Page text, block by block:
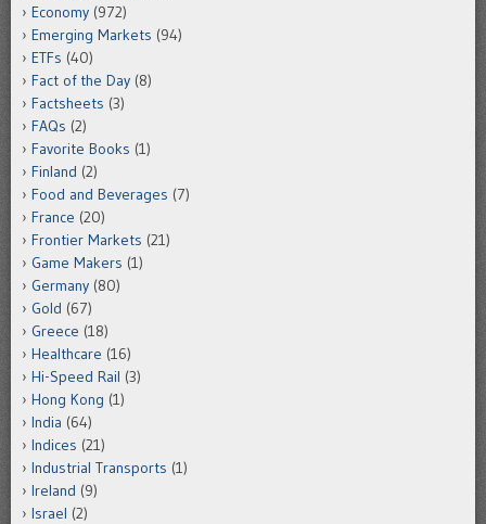
Economy (972)
Emerging Markets (94)
ETFs (40)
Fact of the Day (8)
Factsheets (3)
FAQs (2)
Favorite Books (1)
Finland (2)
Food and Beverages (7)
France (20)
Frontier Markets (21)
Game Makers (1)
Germany (80)
Gold (67)
Greece (18)
Healthcare (16)
Hi-Speed Rail (3)
Hong Kong (1)
India (64)
Indices (21)
Industrial Transports (1)
Ireland (9)
Israel (2)